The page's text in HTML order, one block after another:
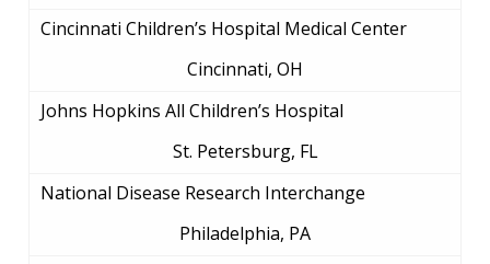
ABOUT
GENOMICS
INTRODUCTION TO GENOMICS
RESEARCH
FUNDING
RESEARCH
AT NHGRI
RESEARCH AREAS
RESEARCH INVESTIGATORS
HEALTH
CAREERS &
TRAINING
EVENTS
NEWS
ABOUT
MISSION AND VISION
POLICIES AND GUIDANCE
Cincinnati Children’s Hospital Medical Center
Cincinnati, OH
Johns Hopkins All Children’s Hospital
St. Petersburg, FL
National Disease Research Interchange
Philadelphia, PA